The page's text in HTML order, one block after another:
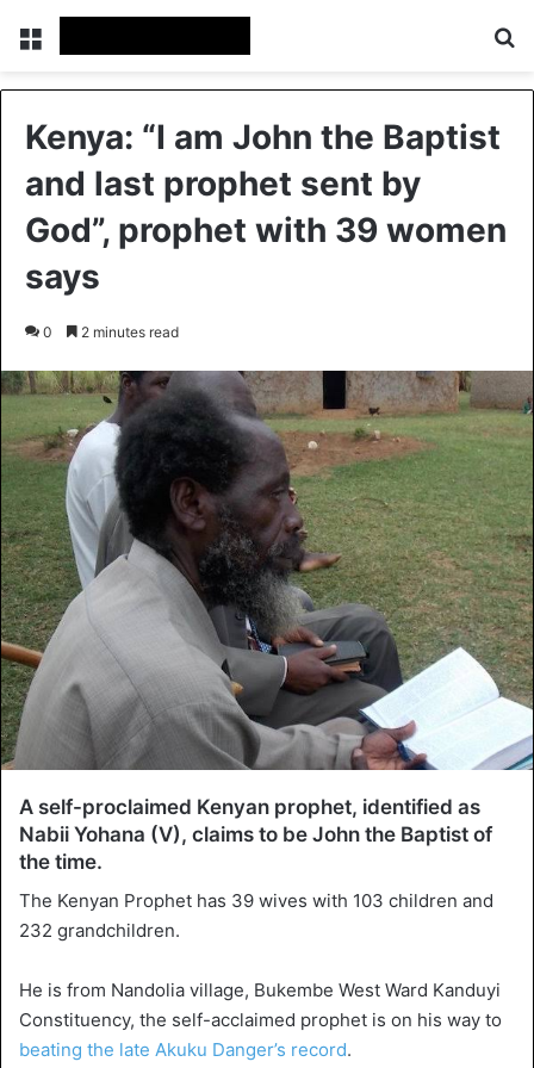
Menu
Kenya: “I am John the Baptist
and last prophet sent by
God”, prophet with 39 women
says
0 2 minutes read
A self-proclaimed Kenyan prophet, identified as
Nabii Yohana (V), claims to be John the Baptist of
the time.
The Kenyan Prophet has 39 wives with 103 children and
232 grandchildren.
He is from Nandolia village, Bukembe West Ward Kanduyi
Constituency, the self-acclaimed prophet is on his way to
beating the late Akuku Danger’s record.